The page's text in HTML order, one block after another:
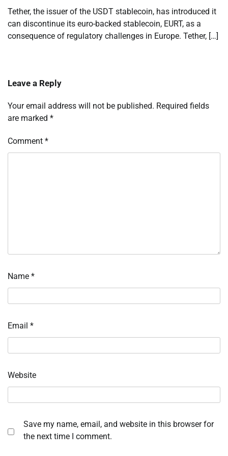
Tether, the issuer of the USDT stablecoin, has introduced it
can discontinue its euro-backed stablecoin, EURT, as a
consequence of regulatory challenges in Europe. Tether, […]
Leave a Reply
Your email address will not be published. Required fields
are marked *
Comment *
Name *
Email *
Website
Save my name, email, and website in this browser for
the next time I comment.